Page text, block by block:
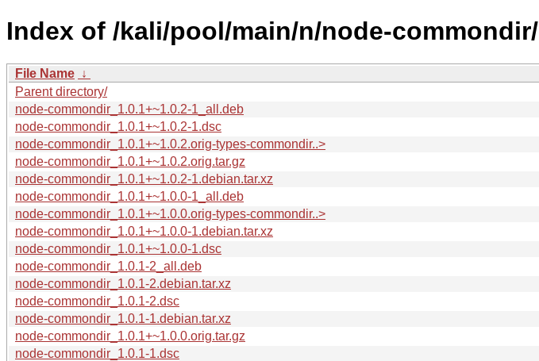
Index of /kali/pool/main/n/node-commondir/
File Name ↓
Parent directory/
node-commondir_1.0.1+~1.0.2-1_all.deb
node-commondir_1.0.1+~1.0.2-1.dsc
node-commondir_1.0.1+~1.0.2.orig-types-commondir..>
node-commondir_1.0.1+~1.0.2.orig.tar.gz
node-commondir_1.0.1+~1.0.2-1.debian.tar.xz
node-commondir_1.0.1+~1.0.0-1_all.deb
node-commondir_1.0.1+~1.0.0.orig-types-commondir..>
node-commondir_1.0.1+~1.0.0-1.debian.tar.xz
node-commondir_1.0.1+~1.0.0-1.dsc
node-commondir_1.0.1-2_all.deb
node-commondir_1.0.1-2.debian.tar.xz
node-commondir_1.0.1-2.dsc
node-commondir_1.0.1-1.debian.tar.xz
node-commondir_1.0.1+~1.0.0.orig.tar.gz
node-commondir_1.0.1-1.dsc